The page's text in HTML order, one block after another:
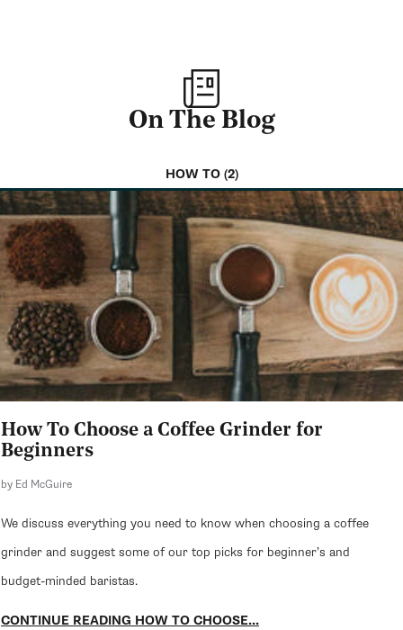
On The Blog
HOW TO (2)
How To Choose a Coffee Grinder for
Beginners
by Ed McGuire
We discuss everything you need to know when choosing a coffee
grinder and suggest some of our top picks for beginner’s and
budget-minded baristas.
CONTINUE READING HOW TO CHOOSE...